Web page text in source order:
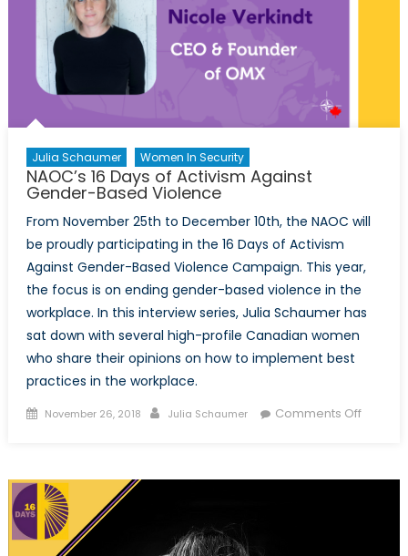
Julia Schaumer Women In Security
NAOC’s 16 Days of Activism Against
Gender-Based Violence
From November 25th to December 10th, the NAOC will
be proudly participating in the 16 Days of Activism
Against Gender-Based Violence Campaign. This year,
the focus is on ending gender-based violence in the
workplace. In this interview series, Julia Schaumer has
sat down with several high-profile Canadian women
who share their opinions on how to implement best
practices in the workplace.
Posted
November 26, 2018 Author
Julia Schaumer Comments Offon